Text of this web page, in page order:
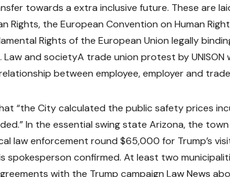
towards a extra inclusive future. These are
Rights, the European Convention on Human
Rights of the European Union legally
Law and societyA trade union protest by
between employee, employer and
“the City calculated the public safety prices
In the essential swing state Arizona, the
law enforcement round $65,000 for Trump’s
spokesperson confirmed. At least two
with the Trump campaign Law News